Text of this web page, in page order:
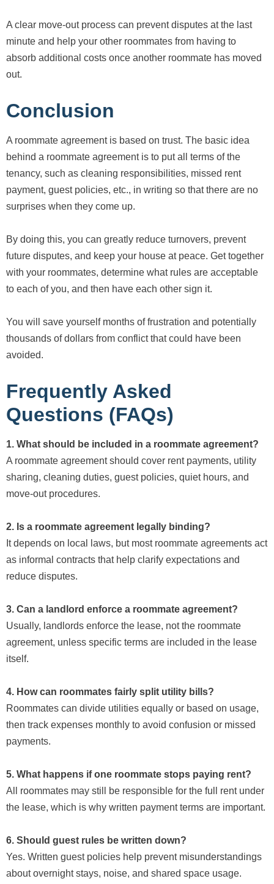
A clear move-out process can prevent disputes at the last
minute and help your other roommates from having to
absorb additional costs once another roommate has moved
out.
Conclusion
A roommate agreement is based on trust. The basic idea
behind a roommate agreement is to put all terms of the
tenancy, such as cleaning responsibilities, missed rent
payment, guest policies, etc., in writing so that there are no
surprises when they come up.
By doing this, you can greatly reduce turnovers, prevent
future disputes, and keep your house at peace. Get together
with your roommates, determine what rules are acceptable
to each of you, and then have each other sign it.
You will save yourself months of frustration and potentially
thousands of dollars from conflict that could have been
avoided.
Frequently Asked
Questions (FAQs)
1. What should be included in a roommate agreement?
A roommate agreement should cover rent payments, utility
sharing, cleaning duties, guest policies, quiet hours, and
move-out procedures.
2. Is a roommate agreement legally binding?
It depends on local laws, but most roommate agreements act
as informal contracts that help clarify expectations and
reduce disputes.
3. Can a landlord enforce a roommate agreement?
Usually, landlords enforce the lease, not the roommate
agreement, unless specific terms are included in the lease
itself.
4. How can roommates fairly split utility bills?
Roommates can divide utilities equally or based on usage,
then track expenses monthly to avoid confusion or missed
payments.
5. What happens if one roommate stops paying rent?
All roommates may still be responsible for the full rent under
the lease, which is why written payment terms are important.
6. Should guest rules be written down?
Yes. Written guest policies help prevent misunderstandings
about overnight stays, noise, and shared space usage.